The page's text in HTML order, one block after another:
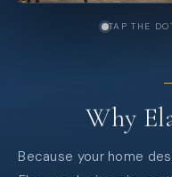
TAP THE
Why
Because your home